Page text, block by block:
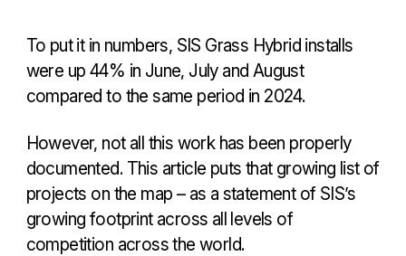
To put it in numbers, SIS Grass Hybrid installs
were up 44% in June, July and August
compared to the same period in 2024.
However, not all this work has been properly
documented. This article puts that growing list of
projects on the map – as a statement of SIS’s
growing footprint across all levels of
competition across the world.